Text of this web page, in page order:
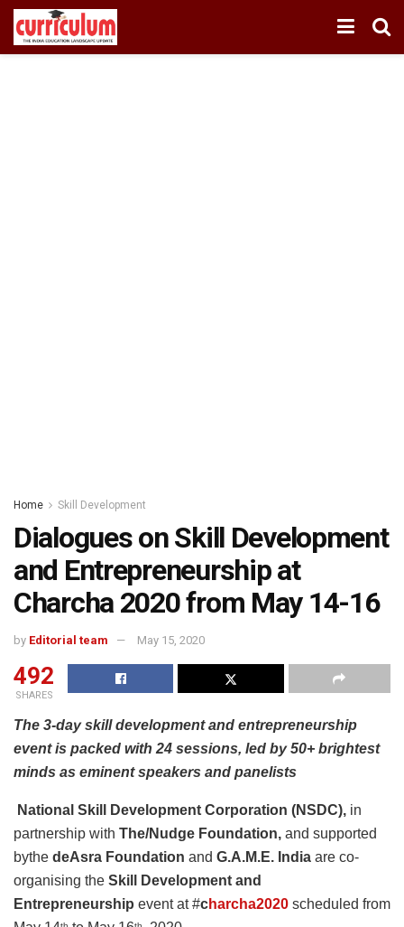
Home Skill Development
Dialogues on Skill Development
and Entrepreneurship at
Charcha 2020 from May 14-16
by Editorial team May 15, 2020
492
SHARES
The 3-day skill development and entrepreneurship
event is packed with 24 sessions, led by 50+ brightest
minds as eminent speakers and panelists
National Skill Development Corporation (NSDC), in
partnership with The/Nudge Foundation, and supported
bythe deAsra Foundation and G.A.M.E. India are co-
organising the Skill Development and
Entrepreneurship event at #charcha2020 scheduled from